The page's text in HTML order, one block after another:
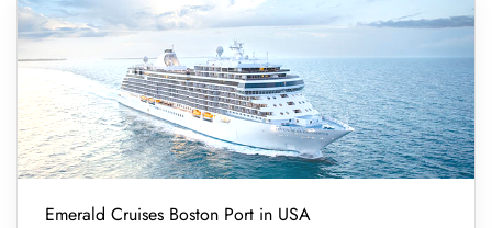
Emerald Cruises Boston Port in USA